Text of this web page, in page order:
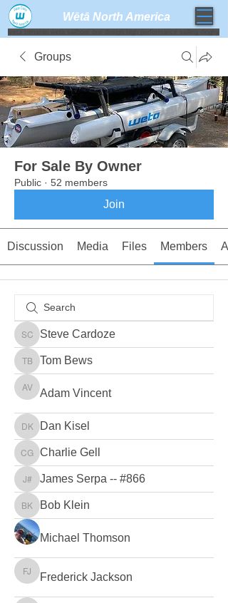
Wētā North America​
Groups
For Sale By Owner
Public · 52 members
Join
Discussion Media Files Members
Steve Cardoze
Steve Cardoze
Tom Bews
Tom Bews
Adam Vincent
Adam Vincent
Dan Kisel
Dan Kisel
Charlie Gell
Charlie Gell
James Serpa -- #866
James Serpa -- #866
Bob Klein
Bob Klein
Michael Thomson
Frederick Jackson
Frederick Jackson